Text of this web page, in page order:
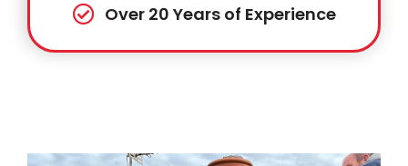
Over 20 Years of Experience